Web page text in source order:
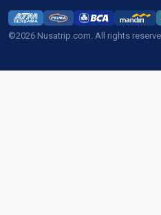
©2026 Nusatrip.com. All rights